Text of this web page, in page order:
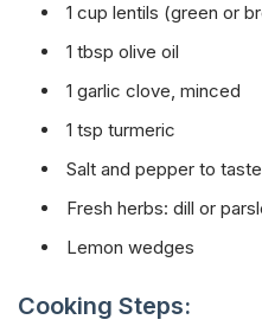
1 cup lentils (green or
1 tbsp olive oil
1 garlic clove, minced
1 tsp turmeric
Salt and pepper to taste
Fresh herbs: dill or
Lemon wedges
Cooking Steps: